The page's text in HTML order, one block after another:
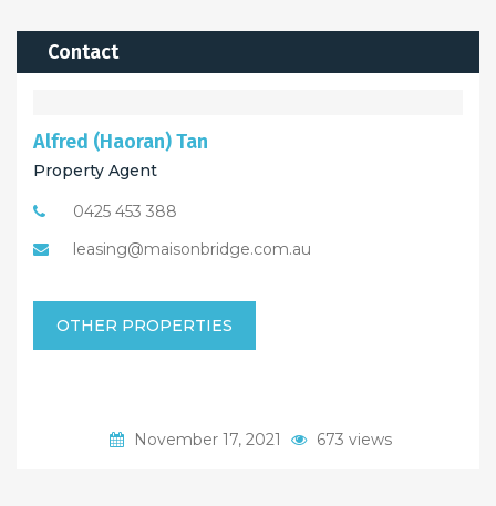
Contact
Alfred (Haoran) Tan
Property Agent
0425 453 388
leasing@maisonbridge.com.au
OTHER PROPERTIES
November 17, 2021 673 views